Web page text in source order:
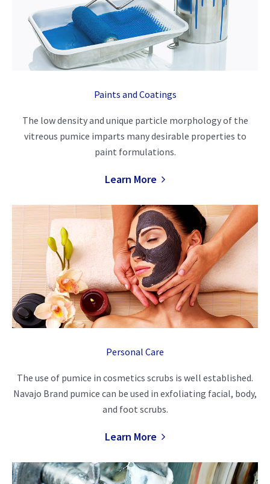
Paints and Coatings
The low density and unique particle morphology of the
vitreous pumice imparts many desirable properties to
paint formulations.
Learn More
Personal Care
The use of pumice in cosmetics scrubs is well established.
Navajo Brand pumice can be used in exfoliating facial, body,
and foot scrubs.
Learn More